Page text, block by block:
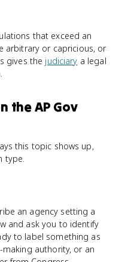
that exceed an
arbitrary or capricious, or
gives the judiciary a legal
the AP Gov
this topic shows up,
type.
an agency setting a
and ask you to identify
to label something as
authority, or an